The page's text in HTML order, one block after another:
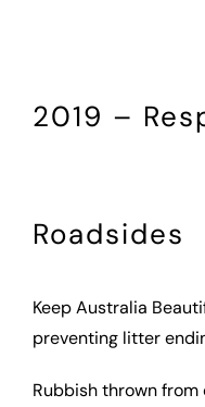
2019 –
Roadsides
Keep Australia
preventing litter
Rubbish thrown